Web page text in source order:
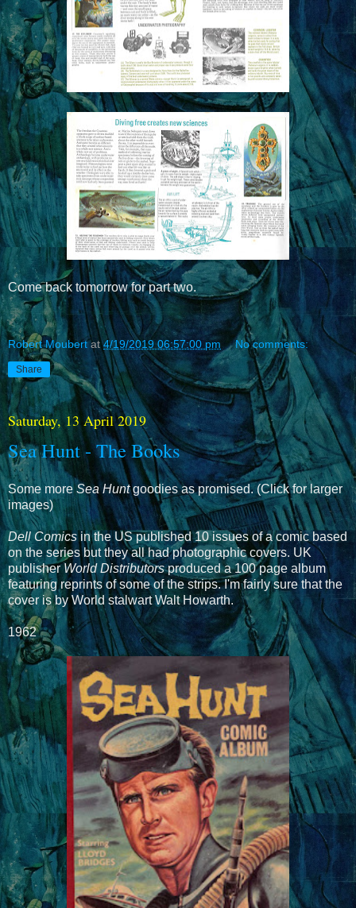
Come back tomorrow for part two.
Robert Moubert at4/19/2019 06:57:00 pm No comments:
Share
Saturday, 13 April 2019
Sea Hunt - The Books
Some more Sea Huntgoodies as promised. (Click for larger
images)
Dell Comics in the US published 10 issues of a comic based
on the series but they all had photographic covers. UK
publisherWorld Distributorsproduced a 100 page album
featuring reprints of some of the strips. I'm fairly sure that the
cover is by World stalwart Walt Howarth.
1962